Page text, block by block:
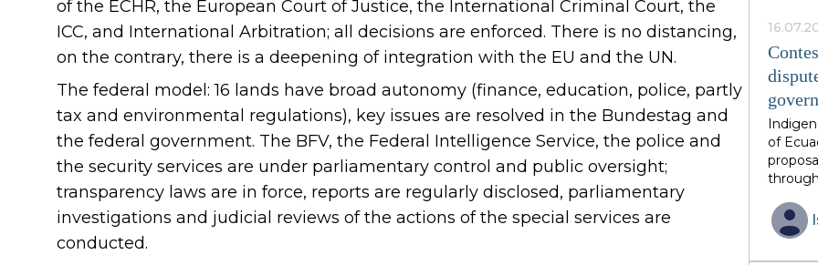
of the ECHR, the European Court of Justice, the International Criminal Court, the
ICC, and International Arbitration; all decisions are enforced. There is no distancing,
on the contrary, there is a deepening of integration with the EU and the UN.
The federal model: 16 lands have broad autonomy (finance, education, police, partly
tax and environmental regulations), key issues are resolved in the Bundestag and
the federal government. The BFV, the Federal Intelligence Service, the police and
the security services are under parliamentary control and public oversight;
transparency laws are in force, reports are regularly disclosed, parliamentary
investigations and judicial reviews of the actions of the special services are
conducted.
African
family
have
by
is
of